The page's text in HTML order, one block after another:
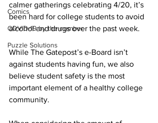
Comics
COVID-19 by the number
Puzzle Solutions
calmer gatherings celebrating 4/20, it’s
been hard for college students to avoid
alcohol and drugs over the past week.
While The Gatepost’s e-Board isn’t
against students having fun, we also
believe student safety is the most
important element of a healthy college
community.